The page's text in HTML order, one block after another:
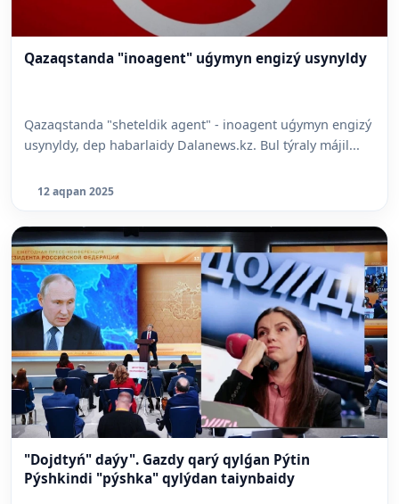
Qazaqstanda "inoagent" uǵymyn engizý usynyldy
Qazaqstanda "sheteldik agent" - inoagent uǵymyn engizý
usynyldy, dep habarlaidy Dalanews.kz. Bul týraly májil...
12 aqpan 2025
"Dojdtyń" daýy". Gazdy qarý qylǵan Pýtin
Pýshkindi "pýshka" qylýdan taiynbaidy